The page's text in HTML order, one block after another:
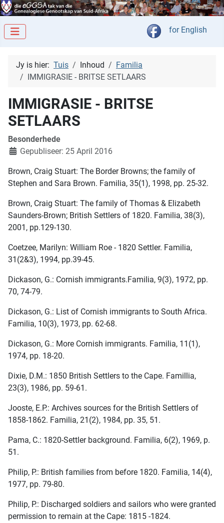
Kies jou taal
for English
Jy is hier: Tuis Inhoud
Familia
IMMIGRASIE - BRITSE SETLAARS
IMMIGRASIE - BRITSE
SETLAARS
Besonderhede
Gepubliseer: 25 April 2016
Brown, Craig Stuart: The Border Browns; the family of
Stephen and Sara Brown. Familia, 35(1), 1998, pp. 25-32.
Brown, Craig Stuart: The family of Thomas & Elizabeth
Saunders-Brown; British Settlers of 1820. Familia, 38(3),
2001, pp.129-130.
Coetzee, Marilyn: William Roe - 1820 Settler. Familia,
31(2&3), 1994, pp.39-45.
Dickason, G.: Cornish immigrants.Familia, 9(3), 1972, pp.
70, 74-79.
Dickason, G.: List of Cornish immigrants to South Africa.
Familia, 10(3), 1973, pp. 62-68.
Dickason, G.: More Cornish immigrants. Familia, 11(1),
1974, pp. 18-20.
Dixie, D.M.: 1850 British Settlers to the Cape. Famillia,
23(3), 1986, pp. 59-61.
Jooste, E.P.: Archives sources for the British Settlers of
1858-1862. Familia, 21(2), 1984, pp. 35, 51.
Pama, C.: 1820-Settler background. Familia, 6(2), 1969, p.
51.
Philip, P.: British families from before 1820. Familia, 14(4),
1977, pp. 79-80.
Philip, P.: Discharged soldiers and sailors who were granted
permission to remain at the Cape: 1815 -1824.